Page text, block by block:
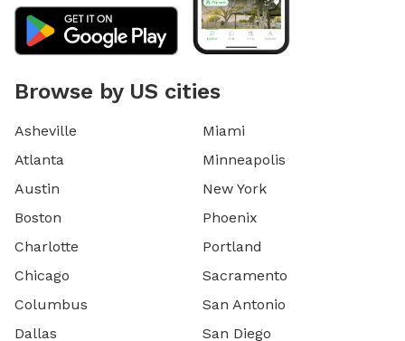
Browse by US cities
Asheville
Atlanta
Austin
Boston
Charlotte
Chicago
Columbus
Dallas
Miami
Minneapolis
New York
Phoenix
Portland
Sacramento
San Antonio
San Diego